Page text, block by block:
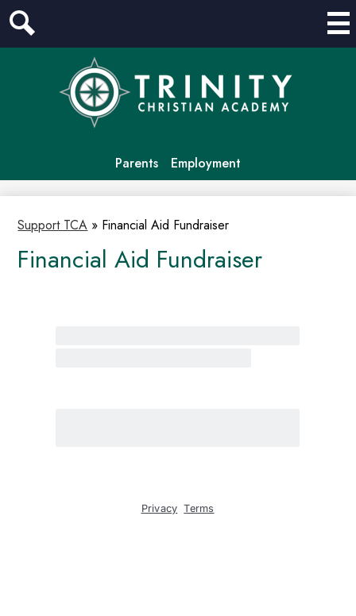
to
content
Search
Header
Links
Parents Employment
Support TCA » Financial Aid Fundraiser
Financial Aid Fundraiser